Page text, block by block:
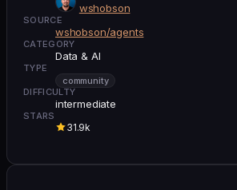
wshobson
SOURCE
wshobson/agents
CATEGORY
Data & AI
TYPE
community
DIFFICULTY
intermediate
STARS
31.9k